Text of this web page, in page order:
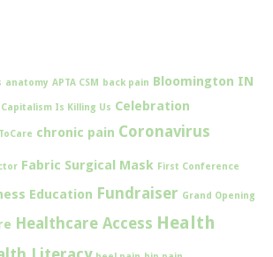
anatomy APTA CSM back pain Bloomington IN
Capitalism Is Killing Us Celebration
chronic pain Coronavirus
Fabric Surgical Mask First Conference
Education Fundraiser Grand Opening
Healthcare Access Health